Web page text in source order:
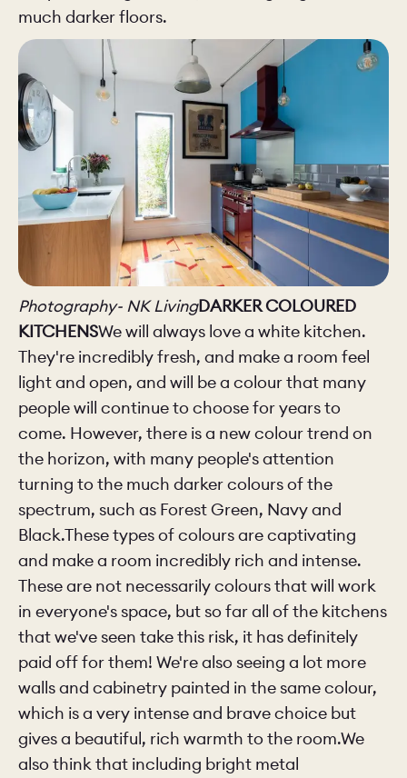
much darker floors.
Photography- NK LivingDARKER COLOURED
KITCHENSWe will always love a white kitchen.
They're incredibly fresh, and make a room feel
light and open, and will be a colour that many
people will continue to choose for years to
come. However, there is a new colour trend on
the horizon, with many people's attention
turning to the much darker colours of the
spectrum, such as Forest Green, Navy and
Black.These types of colours are captivating
and make a room incredibly rich and intense.
These are not necessarily colours that will work
in everyone's space, but so far all of the kitchens
that we've seen take this risk, it has definitely
paid off for them! We're also seeing a lot more
walls and cabinetry painted in the same colour,
which is a very intense and brave choice but
gives a beautiful, rich warmth to the room.We
also think that including bright metal